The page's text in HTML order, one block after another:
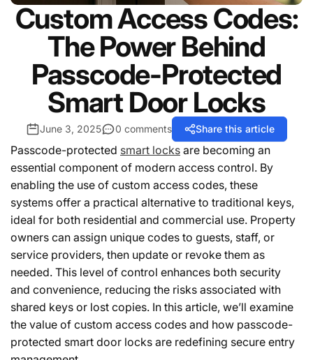
Custom Access Codes:
The Power Behind
Passcode-Protected
Smart Door Locks
June 3, 2025 0 comments Share this article
Passcode-protected smart locks are becoming an
essential component of modern access control. By
enabling the use of custom access codes, these
systems offer a practical alternative to traditional keys,
ideal for both residential and commercial use. Property
owners can assign unique codes to guests, staff, or
service providers, then update or revoke them as
needed. This level of control enhances both security
and convenience, reducing the risks associated with
shared keys or lost copies. In this article, we’ll examine
the value of custom access codes and how passcode-
protected smart door locks are redefining secure entry